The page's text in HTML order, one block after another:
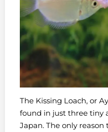
The Kissing Loach, or
found in just three tiny
Japan. The only reason